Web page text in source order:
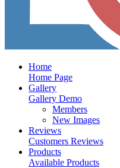
Home
Home Page
Gallery
Gallery Demo
Members
New Images
Reviews
Customers Reviews
Products
Available Products